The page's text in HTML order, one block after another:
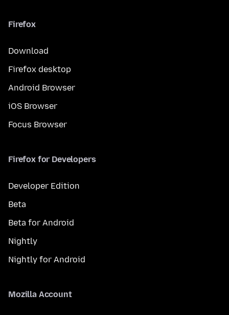
Firefox
Download
Firefox desktop
Android Browser
iOS Browser
Focus Browser
Firefox for Developers
Developer Edition
Beta
Beta for Android
Nightly
Nightly for Android
Mozilla Account